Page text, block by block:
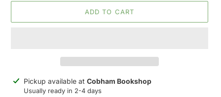
ADD TO CART
Adding
product
Pickup available at Cobham Bookshop
Usually ready in 2-4 days